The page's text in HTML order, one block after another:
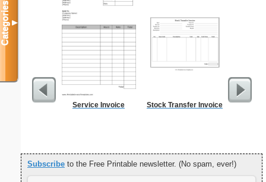
Service Invoice Stock Transfer Invoice
Subscribe to the Free Printable newsletter. (No spam, ever!)
Categories▼